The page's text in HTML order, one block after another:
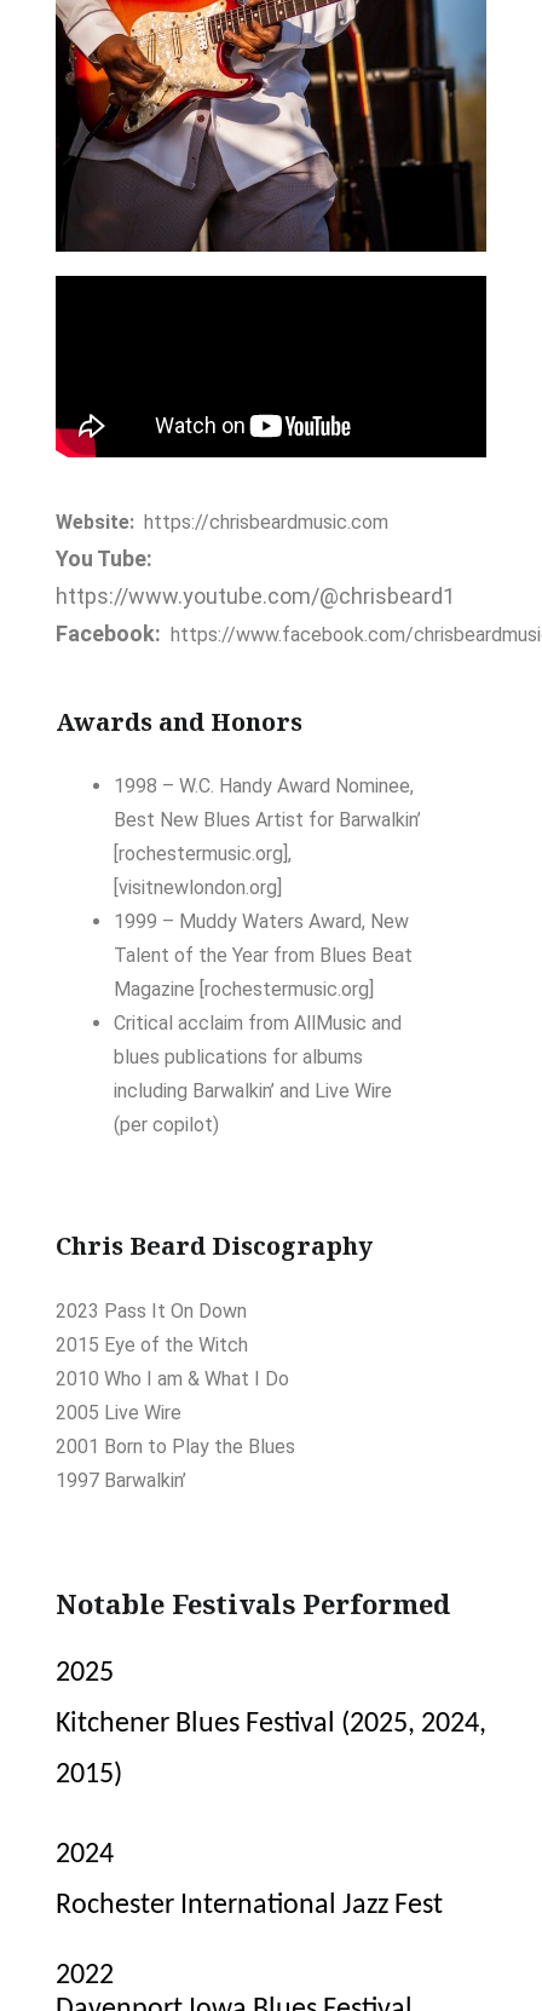
Website:https://chrisbeardmusic.com
You Tube:
https://www.youtube.com/@chrisbeard1
Facebook: https://www.facebook.com/
Awards and Honors
1998 – W.C. Handy Award Nominee,
Best New Blues Artist for Barwalkin’
[rochestermusic.org] ,
[visitnewlondon.org]
1999 – Muddy Waters Award, New
Talent of the Yearfrom Blues Beat
Magazine [rochestermusic.org]
Critical acclaim from AllMusic and
blues publications for albums
including Barwalkin’ and Live Wire
(per copilot)
Chris Beard Discography
2023 Pass It On Down
2015 Eye of the Witch
2010 Who I am & What I Do
2005 Live Wire
2001 Born to Play the Blues
1997 Barwalkin’
Notable Festivals Performed
2025
Kitchener Blues Festival (2025, 2024,
2015)
2024
Rochester International Jazz Fest
2022